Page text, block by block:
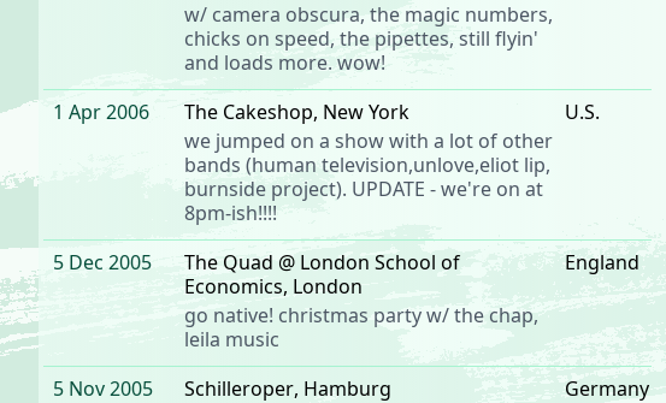
w/ camera obscura, the magic numbers,
chicks on speed, the pipettes, still flyin'
and loads more. wow!
1 Apr 2006 The Cakeshop, New York
we jumped on a show with a lot of other
bands (human television,unlove,eliot lip,
burnside project). UPDATE - we're on at
8pm-ish!!!!
U.S.
5 Dec 2005
The Quad @ London School of
Economics, London
go native! christmas party w/the chap,
leila music
England
5 Nov 2005 Schilleroper, Hamburg
Germany